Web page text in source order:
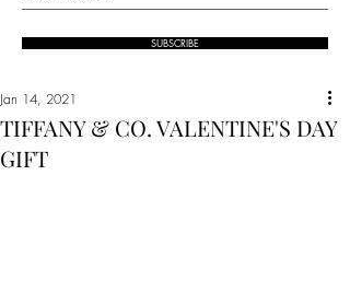
SUBSCRIBE
TIFFANY & CO. VALENTINE'S DAY
GIFT
Jan 14, 2021